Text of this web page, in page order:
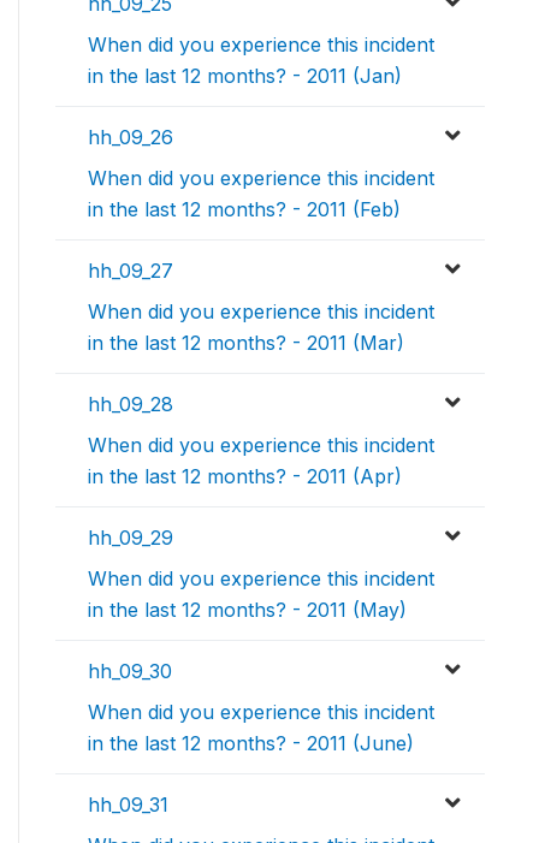
When did you experience this incident
in the last 12 months? - 2011 (Jan)
hh_09_26
When did you experience this incident
in the last 12 months? - 2011 (Feb)
hh_09_27
When did you experience this incident
in the last 12 months? - 2011 (Mar)
hh_09_28
When did you experience this incident
in the last 12 months? - 2011 (Apr)
hh_09_29
When did you experience this incident
in the last 12 months? - 2011 (May)
hh_09_30
When did you experience this incident
in the last 12 months? - 2011 (June)
hh_09_31